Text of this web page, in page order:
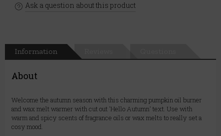
Ask a question about this product
Information
About
Welcome the autumn season with this charming pumpkin oil burner
and wax melt warmer with cut out 'Hello Autumn' text. Use with
warm and spicy scents of fragrance oils or wax melts to really set a
cosy mood.